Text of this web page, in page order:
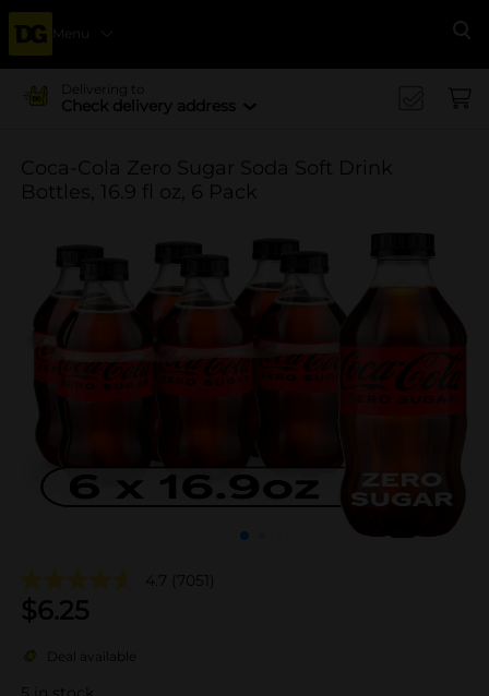
Menu
Delivering to
Check delivery address
Coca-Cola Zero Sugar Soda Soft Drink
Bottles, 16.9 fl oz, 6 Pack
4.7 (7051)
$6.25
Deal available